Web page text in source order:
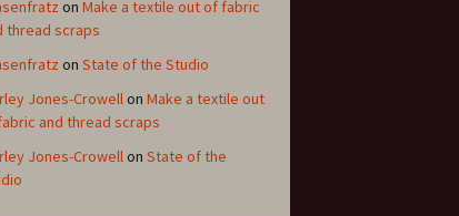
on Make a textile out of fabric
thread scraps
on State of the Studio
Jones-Crowellon Make a textile out
and thread scraps
Jones-Crowellon State of the